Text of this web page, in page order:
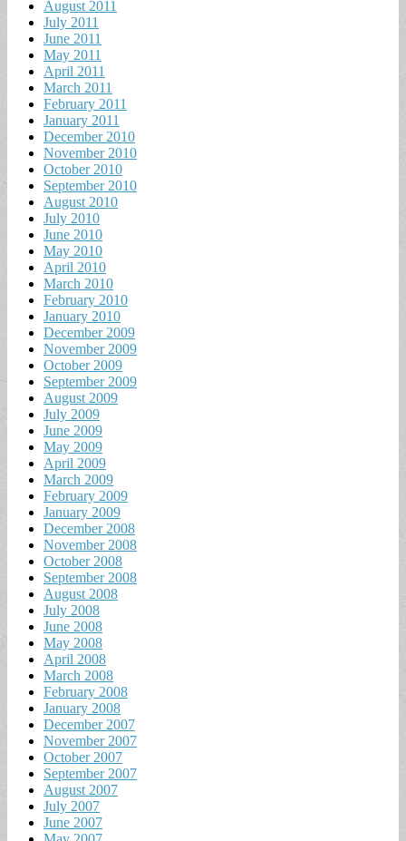
August 2011
July 2011
June 2011
May 2011
April 2011
March 2011
February 2011
January 2011
December 2010
November 2010
October 2010
September 2010
August 2010
July 2010
June 2010
May 2010
April 2010
March 2010
February 2010
January 2010
December 2009
November 2009
October 2009
September 2009
August 2009
July 2009
June 2009
May 2009
April 2009
March 2009
February 2009
January 2009
December 2008
November 2008
October 2008
September 2008
August 2008
July 2008
June 2008
May 2008
April 2008
March 2008
February 2008
January 2008
December 2007
November 2007
October 2007
September 2007
August 2007
July 2007
June 2007